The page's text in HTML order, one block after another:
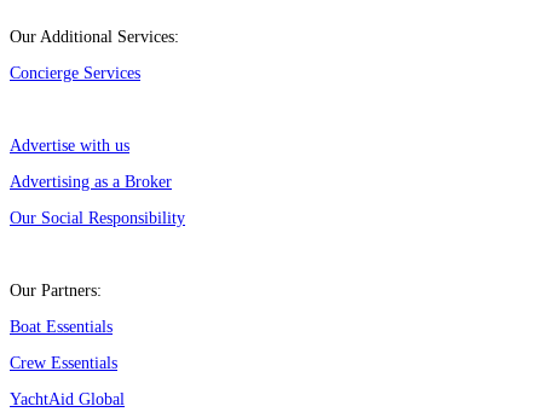
Our Additional Services:
Concierge Services
Advertise with us
Advertising as a Broker
Our Social Responsibility
Our Partners:
Boat Essentials
Crew Essentials
YachtAid Global